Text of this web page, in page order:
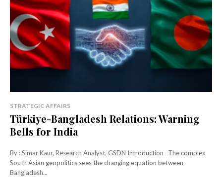
STRATEGIC AFFAIRS
Türkiye-Bangladesh Relations: Warning
Bells for India
By : Simar Kaur, Research Analyst, GSDN Introduction The complex
South Asian geopolitics sees the changing equation between
Bangladesh...